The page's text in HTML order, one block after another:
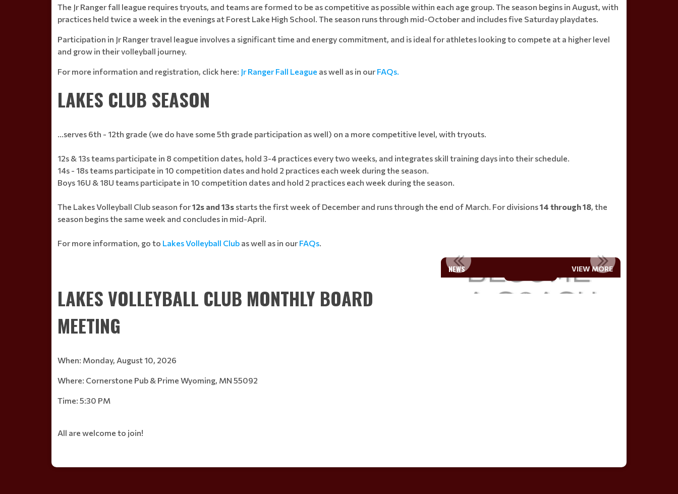
The Jr Ranger fall league requires tryouts, and teams are formed to be as competitive as possible within each age group. The season begins in August, with
practices held twice a week in the evenings at Forest Lake High School. The season runs through mid-October and includes five Saturday playdates.
Participation in Jr Ranger travel league involves a significant time and energy commitment, and is ideal for athletes looking to compete at a higher level
and grow in their volleyball journey.
For more information and registration, click here: Jr Ranger Fall League as well as in our FAQs.
LAKES CLUB SEASON
...serves 6th - 12th grade (we do have some 5th grade participation as well) on a more competitive level, with tryouts.
12s & 13s teams participate in 8 competition dates, hold 3-4 practices every two weeks, and integrates skill training days into their schedule.
14s - 18s teams participate in 10 competition dates and hold 2 practices each week during the season.
Boys 16U & 18U teams participate in 10 competition dates and hold 2 practices each week during the season.
The Lakes Volleyball Club season for12s and 13s starts the first week of December and runs through the end of March. For divisions14 through 18, the
season begins the same week and concludes in mid-April.
For more information, go to Lakes Volleyball Club as well as in our FAQs.
LAKES VOLLEYBALL CLUB MONTHLY BOARD
MEETING
When: Monday, August 10, 2026
Where: Cornerstone Pub & Prime Wyoming, MN 55092
Time: 5:30 PM
All are welcome to join!
NEWS VIEW MORE
COACHING OPPORTUNITIES